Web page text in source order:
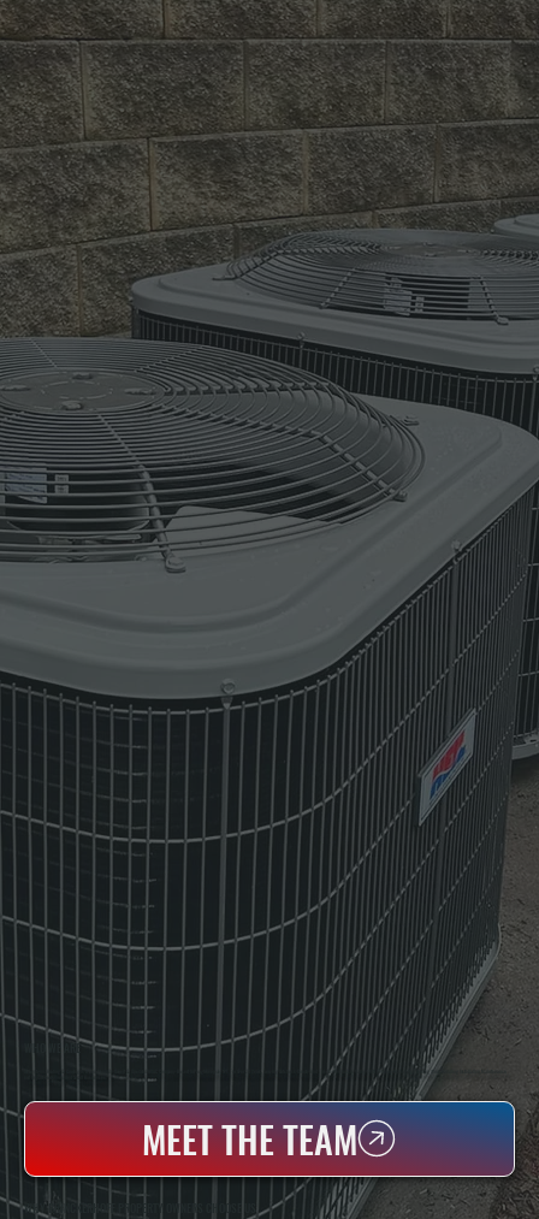
WHO WE ARE
All Systems Heating & Cooling Is A Local Family-Owned & Operated HVAC Company Based In Poughkeepsie, NY. For Over 20 Years, Serving Dutchess County And The Greater Hudson Valley With Reliable Heating And Cooling Work. Handling Installation, Maintenance,
MEET THE TEAM
WHY BRINCKERHOFF PROPERTY OWNERS CHOOSE US